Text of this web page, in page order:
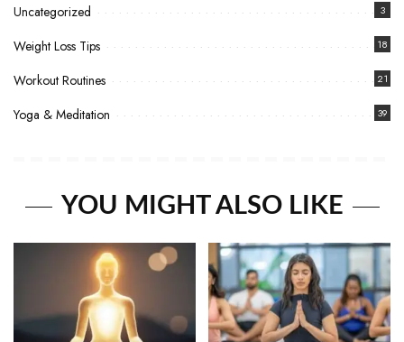
Uncategorized 3
Weight Loss Tips 18
Workout Routines 21
Yoga & Meditation 39
YOU MIGHT ALSO LIKE